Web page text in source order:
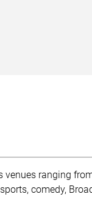
venues ranging
comedy,